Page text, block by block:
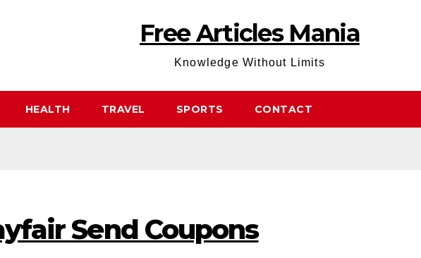
Free Articles Mania
Knowledge Without Limits
HEALTH TRAVEL SPORTS CONTACT
Send Coupons